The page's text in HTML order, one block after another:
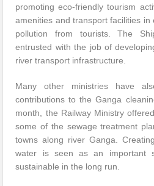
promoting eco-friendly tourism
amenities and transport facilities
pollution from tourists. The
entrusted with the job of
river transport infrastructure.
Many other ministries have
contributions to the Ganga
month, the Railway Ministry
some of the sewage treatment
towns along river Ganga.
water is seen as an important
sustainable in the long run.